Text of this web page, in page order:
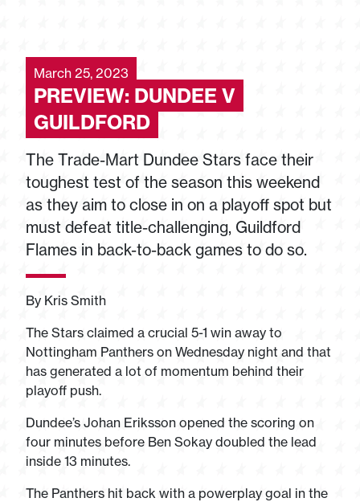
March 25, 2023
PREVIEW: DUNDEE V
GUILDFORD
The Trade-Mart Dundee Stars face their
toughest test of the season this weekend
as they aim to close in on a playoff spot but
must defeat title-challenging, Guildford
Flames in back-to-back games to do so.
By Kris Smith
The Stars claimed a crucial 5-1 win away to
Nottingham Panthers on Wednesday night and that
has generated a lot of momentum behind their
playoff push.
Dundee’s Johan Eriksson opened the scoring on
four minutes before Ben Sokay doubled the lead
inside 13 minutes.
The Panthers hit back with a powerplay goal in the